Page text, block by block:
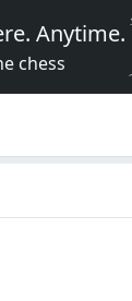
Anytime.
chess